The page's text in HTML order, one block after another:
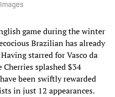
game during the winter
Brazilian has already
starred for Vasco da
splashed $34
been swiftly rewarded
in just 12 appearances.